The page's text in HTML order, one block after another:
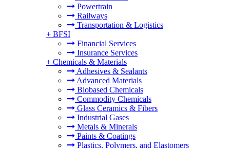
Powertrain
Railways
Transportation & Logistics
+ BFSI
Financial Services
Insurance Services
+ Chemicals & Materials
Adhesives & Sealants
Advanced Materials
Biobased Chemicals
Commodity Chemicals
Glass Ceramics & Fibers
Industrial Gases
Metals & Minerals
Paints & Coatings
Plastics, Polymers, and Elastomers